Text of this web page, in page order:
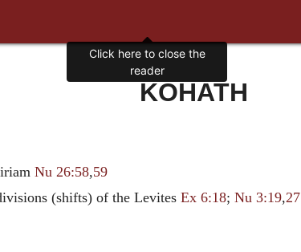
KOHATH
Nu 26:58,59
(shifts) of the LevitesEx 6:18;Nu 3:19,27
Click here to close the
reader